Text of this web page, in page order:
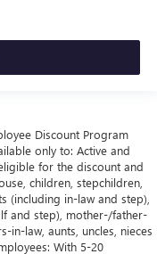
Discount Program
only to: Active and
for the discount and
children, stepchildren,
(including in-law and step),
and step), mother-/father-
in-law, aunts, uncles, nieces
With 5-20